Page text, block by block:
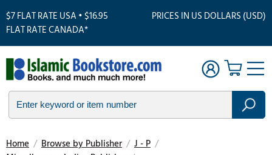
$7 FLAT RATE USA • $16.95
FLAT RATE CANADA*
PRICES IN US DOLLARS (USD)
Home / Browse by Publisher / J - P /